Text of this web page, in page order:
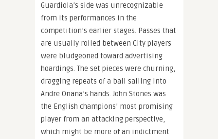
Guardiola’s side was unrecognizable
from its performances in the
competition’s earlier stages. Passes that
are usually rolled between City players
were bludgeoned toward advertising
hoardings. The set pieces were churning,
dragging repeats of a ball sailing into
Andre Onana’s hands. John Stones was
the English champions’ most promising
player from an attacking perspective,
which might be more of an indictment